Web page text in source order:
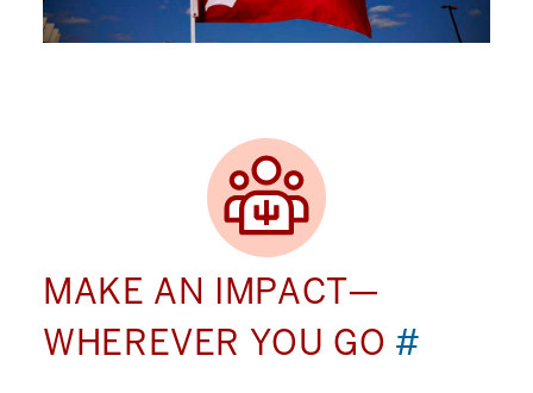
MAKE AN IMPACT—
WHEREVER YOU GO #